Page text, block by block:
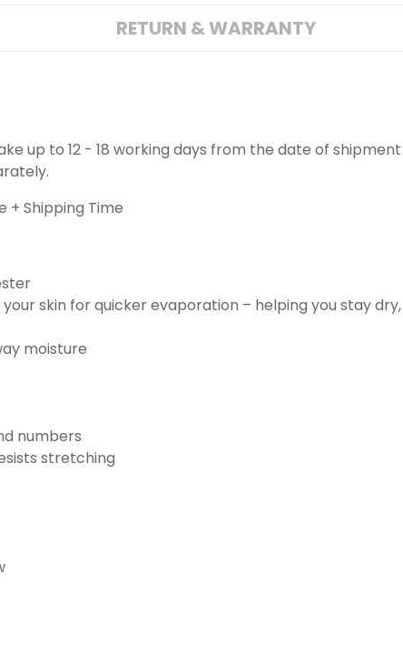
RETURN & WARRANTY
up to 12 - 18 working days from the date of
+ Shipping Time
skin for quicker evaporation – helping you stay
moisture
numbers
stretching